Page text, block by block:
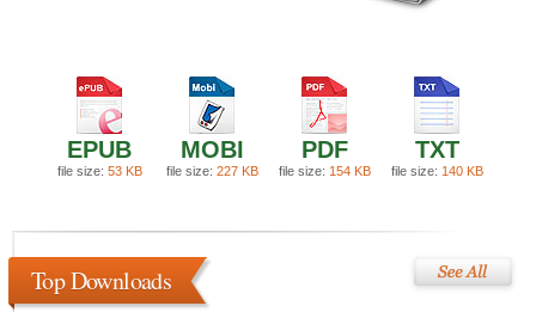
EPUB
file size: 53 KB
MOBI
file size: 227 KB
PDF
file size: 154 KB
TXT
file size: 140 KB
Top Downloads